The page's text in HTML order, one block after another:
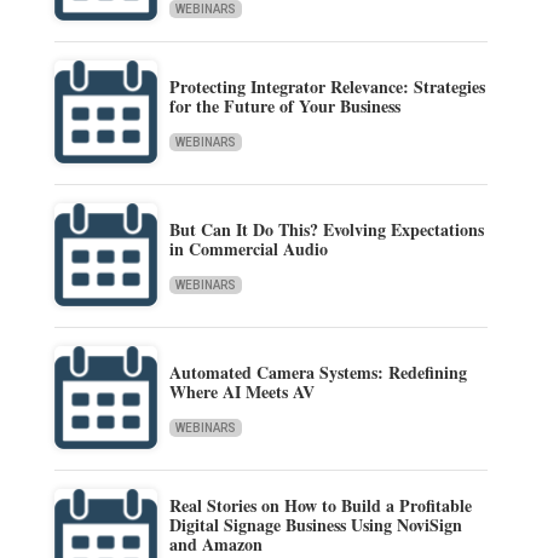
WEBINARS
Protecting Integrator Relevance: Strategies
for the Future of Your Business
WEBINARS
But Can It Do This? Evolving Expectations
in Commercial Audio
WEBINARS
Automated Camera Systems: Redefining
Where AI Meets AV
WEBINARS
Real Stories on How to Build a Profitable
Digital Signage Business Using NoviSign
and Amazon